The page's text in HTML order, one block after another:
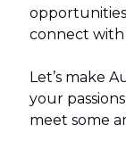
connect with
Let’s make
your
meet some